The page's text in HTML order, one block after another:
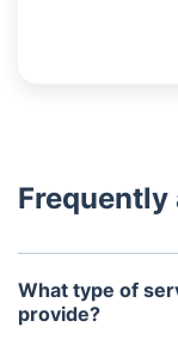
Frequently
What type of
provide?